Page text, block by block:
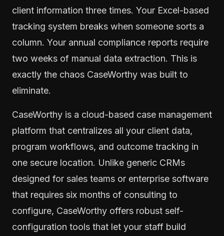
client information three times. Your Excel-based
tracking system breaks when someone sorts a
column. Your annual compliance reports require
two weeks of manual data extraction. This is
exactly the chaos CaseWorthy was built to
eliminate.
CaseWorthy is a cloud-based case management
platform that centralizes all your client data,
program workflows, and outcome tracking in
one secure location. Unlike generic CRMs
designed for sales teams or enterprise software
that requires six months of consulting to
configure, CaseWorthy offers robust self-
configuration tools that let your staff build